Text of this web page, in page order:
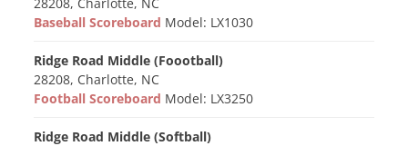
Baseball Scoreboard Model: LX1030
Ridge Road Middle (Foootball)
28208, Charlotte, NC
Football Scoreboard Model: LX3250
Ridge Road Middle (Softball)